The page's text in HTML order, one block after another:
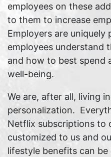
employees on these
to them to increase
Employers are uniquely
employees understand
and how to best spend
well-being.
We are, after all, living
personalization.
Netflix subscriptions to
customized to us and
lifestyle benefits can